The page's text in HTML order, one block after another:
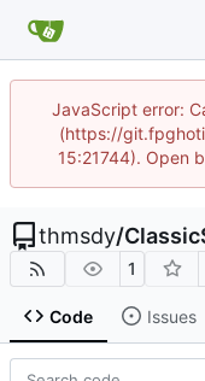
JavaScript error:
(https://
15:21744). Open
thmsdy/
1
Code Issues